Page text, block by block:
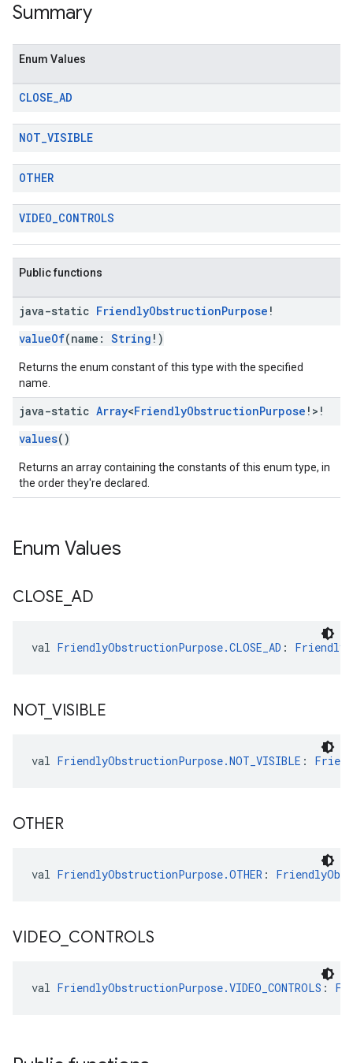
Summary
Enum Values
CLOSE_AD
NOT_VISIBLE
OTHER
VIDEO_CONTROLS
Public functions
java-static FriendlyObstructionPurpose !
valueOf(name: String !)
Returns the enum constant of this type with the specified
name.
java-static Array<FriendlyObstructionPurpose !>!
values()
Returns an array containing the constants of this enum type, in
the order they're declared.
Enum Values
CLOSE AD
val FriendlyObstructionPurpose.CLOSE_AD :
NOT_ VISIBLE
val FriendlyObstructionPurpose.NOT_VISIBLE :
OTHER
val FriendlyObstructionPurpose.OTHER :
VIDEO CONTROLS
val FriendlyObstructionPurpose.VIDEO_CONTROLS :